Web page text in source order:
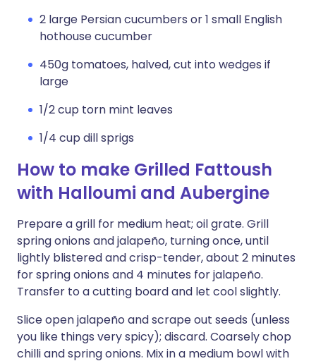
2 large Persian cucumbers or 1 small English
hothouse cucumber
450g tomatoes, halved, cut into wedges if
large
1/2 cup torn mint leaves
1/4 cup dill sprigs
How to make Grilled Fattoush
with Halloumi and Aubergine
Prepare a grill for medium heat; oil grate. Grill
spring onions and jalapeño, turning once, until
lightly blistered and crisp-tender, about 2 minutes
for spring onions and 4 minutes for jalapeño.
Transfer to a cutting board and let cool slightly.
Slice open jalapeño and scrape out seeds (unless
you like things very spicy); discard. Coarsely chop
chilli and spring onions. Mix in a medium bowl with